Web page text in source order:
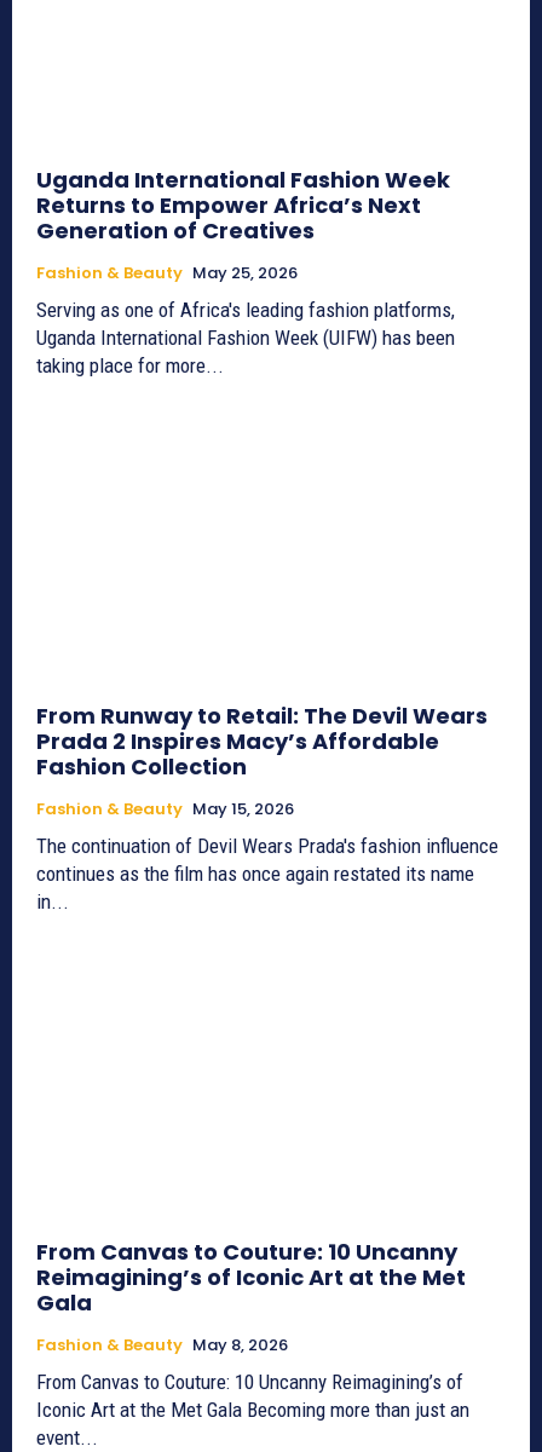
Uganda International Fashion Week
Returns to Empower Africa’s Next
Generation of Creatives
Fashion & Beauty May 25, 2026
Serving as one of Africa's leading fashion platforms,
Uganda International Fashion Week (UIFW) has been
taking place for more...
From Runway to Retail: The Devil Wears
Prada 2 Inspires Macy’s Affordable
Fashion Collection
Fashion & Beauty May 15, 2026
The continuation of Devil Wears Prada's fashion influence
continues as the film has once again restated its name
in...
From Canvas to Couture: 10 Uncanny
Reimagining’s of Iconic Art at the Met
Gala
Fashion & Beauty May 8, 2026
From Canvas to Couture: 10 Uncanny Reimagining’s of
Iconic Art at the Met Gala Becoming more than just an
event...